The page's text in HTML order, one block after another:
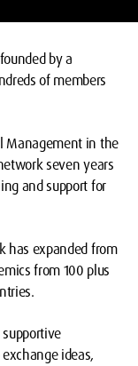
by a
of members
Management in the
seven years
and support for
has expanded from
from 100 plus
ideas,